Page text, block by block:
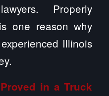
Properly
one reason why
Illinois
in a Truck